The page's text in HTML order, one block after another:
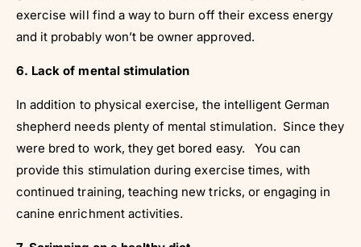
exercise will find a way to burn off their excess energy
and it probably won’t be owner approved.
6. Lack of mental stimulation
In addition to physical exercise, the intelligent German
shepherd needs plenty of mental stimulation. Since they
were bred to work, they get bored easy. You can
provide this stimulation during exercise times, with
continued training, teaching new tricks, or engaging in
canine enrichment activities.